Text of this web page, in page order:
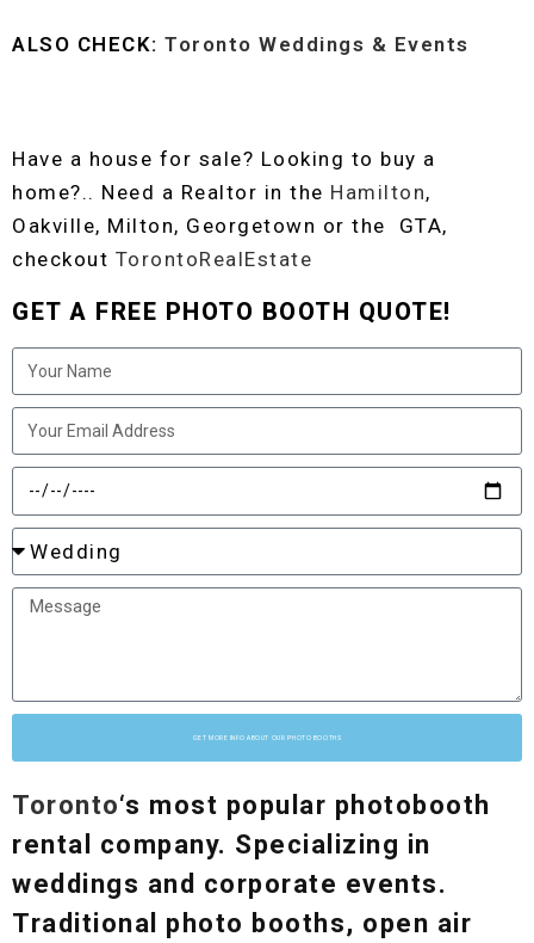
ALSO CHECK: Toronto Weddings & Events
Have a house for sale? Looking to buy a
home?.. Need a Realtor in the Hamilton,
Oakville, Milton, Georgetown or the GTA,
checkout TorontoRealEstate
GET A FREE PHOTO BOOTH QUOTE!
GET MORE INFO ABOUT OUR PHOTO BOOTHS
Toronto‘s most popular photobooth
rental company. Specializing in
weddings and corporate events.
Traditional photo booths, open air